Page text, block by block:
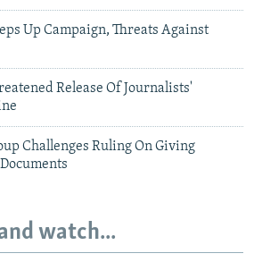
Up Campaign, Threats Against
Release Of Journalists'
Challenges Ruling On Giving
watch...